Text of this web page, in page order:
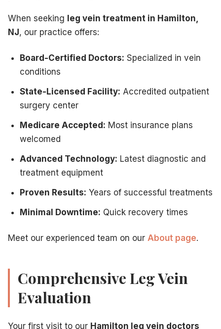
When seeking leg vein treatment in Hamilton,
NJ, our practice offers:
Board-Certified Doctors: Specialized in vein
conditions
State-Licensed Facility: Accredited outpatient
surgery center
Medicare Accepted: Most insurance plans
welcomed
Advanced Technology: Latest diagnostic and
treatment equipment
Proven Results: Years of successful treatments
Minimal Downtime: Quick recovery times
Meet our experienced team on our About page.
Comprehensive Leg Vein
Evaluation
Your first visit to our Hamilton leg vein doctors